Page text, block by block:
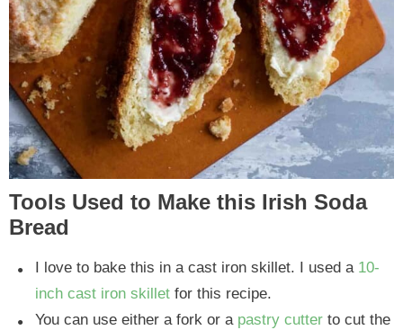
Tools Used to Make this Irish Soda
Bread
I love to bake this in a cast iron skillet. I used a 10-
inch cast iron skillet for this recipe.
You can use either a fork or a pastry cutter to cut the